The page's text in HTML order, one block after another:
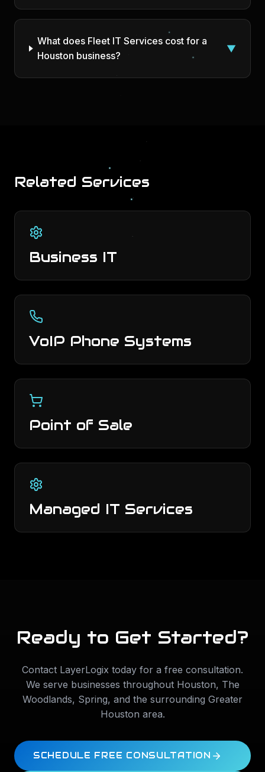
What does Fleet IT Services cost for a
Houston business?
▼
Related Services
Business IT
VoIP Phone Systems
Point of Sale
Managed IT Services
Ready to Get Started?
Contact LayerLogix today for a free consultation.
We serve businesses throughout Houston, The
Woodlands, Spring, and the surrounding Greater
Houston area.
SCHEDULE FREE CONSULTATION